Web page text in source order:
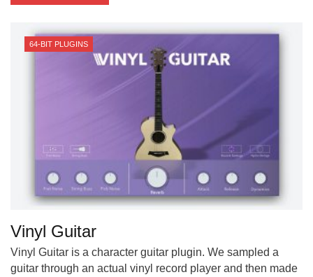
64-BIT PLUGINS
Vinyl Guitar
Vinyl Guitar is a character guitar plugin. We sampled a
guitar through an actual vinyl record player and then made